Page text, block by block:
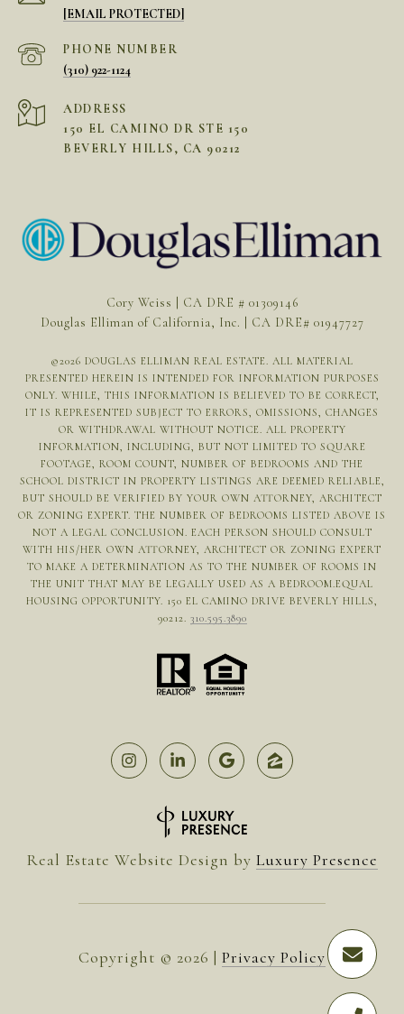
[EMAIL PROTECTED]
PHONE NUMBER
(310) 922-1124
ADDRESS
150 EL CAMINO DR STE 150
BEVERLY HILLS, CA 90212
Cory Weiss | CA DRE # 01309146
Douglas Elliman of California, Inc. | CA DRE# 01947727
©2026 DOUGLAS ELLIMAN REAL ESTATE. ALL MATERIAL
PRESENTED HEREIN IS INTENDED FOR INFORMATION PURPOSES
ONLY. WHILE, THIS INFORMATION IS BELIEVED TO BE CORRECT,
IT IS REPRESENTED SUBJECT TO ERRORS, OMISSIONS, CHANGES
OR WITHDRAWAL WITHOUT NOTICE. ALL PROPERTY
INFORMATION, INCLUDING, BUT NOT LIMITED TO SQUARE
FOOTAGE, ROOM COUNT, NUMBER OF BEDROOMS AND THE
SCHOOL DISTRICT IN PROPERTY LISTINGS ARE DEEMED RELIABLE,
BUT SHOULD BE VERIFIED BY YOUR OWN ATTORNEY, ARCHITECT
OR ZONING EXPERT. THE NUMBER OF BEDROOMS LISTED ABOVE IS
NOT A LEGAL CONCLUSION. EACH PERSON SHOULD CONSULT
WITH HIS/HER OWN ATTORNEY, ARCHITECT OR ZONING EXPERT
TO MAKE A DETERMINATION AS TO THE NUMBER OF ROOMS IN
THE UNIT THAT MAY BE LEGALLY USED AS A BEDROOM.EQUAL
HOUSING OPPORTUNITY. 150 EL CAMINO DRIVE BEVERLY HILLS,
90212. 310.595.3890
Real Estate Website Design by Luxury Presence
Copyright © 2026 | Privacy Policy